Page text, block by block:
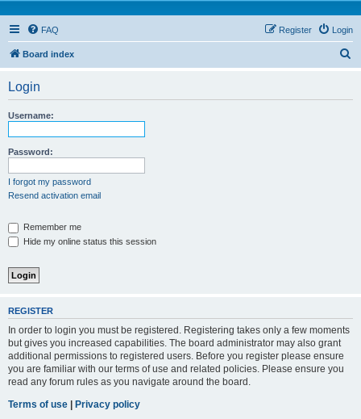
FAQ Login
Register
Board index
Login
Username:
Password:
I forgot my password
Resend activation email
Remember me
Hide my online status this session
REGISTER
In order to login you must be registered. Registering takes only a few moments
but gives you increased capabilities. The board administrator may also grant
additional permissions to registered users. Before you register please ensure
you are familiar with our terms of use and related policies. Please ensure you
read any forum rules as you navigate around the board.
Terms of use | Privacy policy